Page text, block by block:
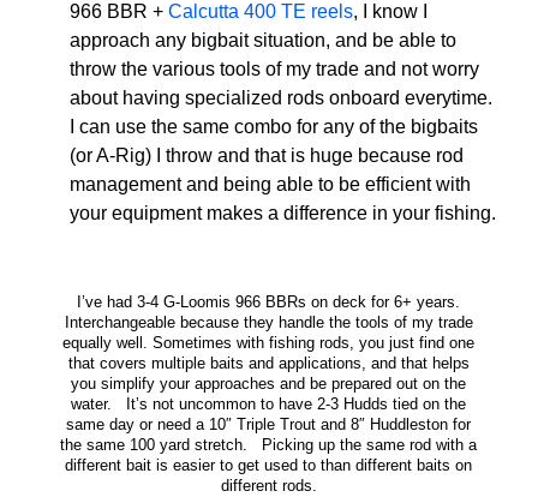
966 BBR + Calcutta 400 TE reels, I know I
approach any bigbait situation, and be able to
throw the various tools of my trade and not worry
about having specialized rods onboard everytime.
I can use the same combo for any of the bigbaits
(or A-Rig) I throw and that is huge because rod
management and being able to be efficient with
your equipment makes a difference in your fishing.
I’ve had 3-4 G-Loomis 966 BBRs on deck for 6+ years.
Interchangeable because they handle the tools of my trade
equally well. Sometimes with fishing rods, you just find one
that covers multiple baits and applications, and that helps
you simplify your approaches and be prepared out on the
water. It’s not uncommon to have 2-3 Hudds tied on the
same day or need a 10″ Triple Trout and 8″ Huddleston for
the same 100 yard stretch. Picking up the same rod with a
different bait is easier to get used to than different baits on
different rods.